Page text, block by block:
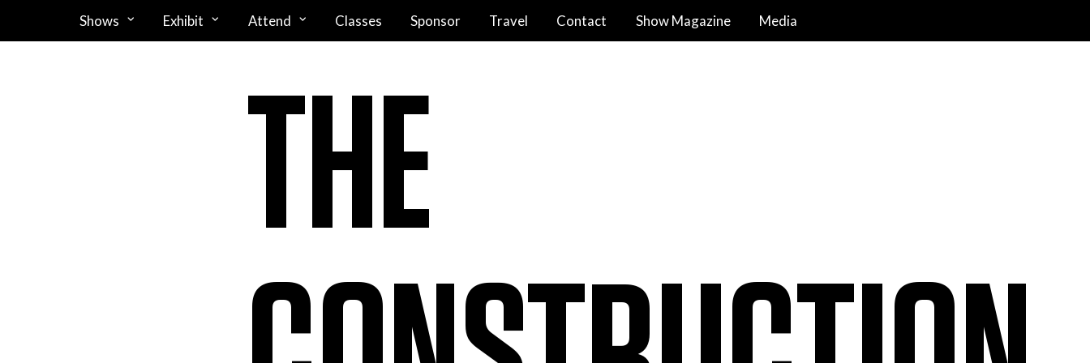
Shows Exhibit Attend Classes Sponsor Travel Contact Show Magazine Media
THE